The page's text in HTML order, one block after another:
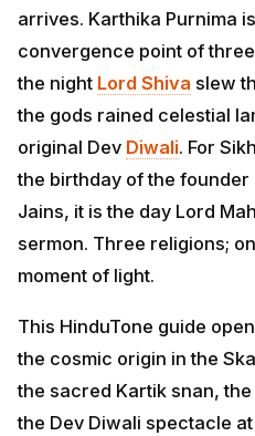
arrives. Karthika Purnima
convergence point of
the night Lord Shiva slew
the gods rained celestial
original Dev Diwali. For
the birthday of the founder
Jains, it is the day Lord
sermon. Three religions;
moment of light.
This HinduTone guide
the cosmic origin in the
the sacred Kartik snan,
the Dev Diwali spectacle